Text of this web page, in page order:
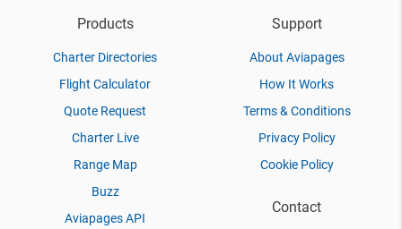
Products
Charter Directories
Flight Calculator
Quote Request
Charter Live
Range Map
Buzz
Aviapages API
Support
About Aviapages
How It Works
Terms & Conditions
Privacy Policy
Cookie Policy
Contact